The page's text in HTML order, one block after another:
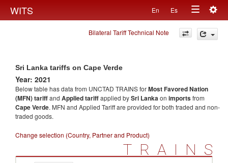
WITS En Es
Toggle
navigation
Bilateral Tariff Technical Note
Sri Lanka tariffs on Cape Verde
Year: 2021
Below table has data from UNCTAD TRAINS forMost Favored Nation
(MFN) tariffand Applied tariffapplied bySri Lankaon importsfrom
Cape Verde. MFN and Applied Tariff are provided for both traded and non-
traded goods.
Change selection (Country, Partner and Product)
TRAINS